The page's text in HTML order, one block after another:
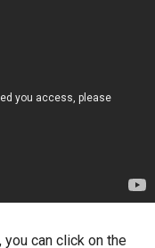
can click on the